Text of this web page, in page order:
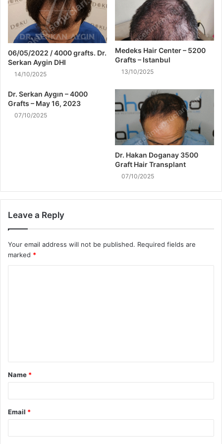
06/05/2022 / 4000 grafts. Dr.
Serkan Aygin DHI
14/10/2025
Medeks Hair Center – 5200
Grafts – Istanbul
13/10/2025
Dr. Serkan Aygın – 4000
Grafts – May 16, 2023
07/10/2025
Dr. Hakan Doganay 3500
Graft Hair Transplant
07/10/2025
Leave a Reply
Your email address will not be published. Required fields are
marked *
Name *
Email *